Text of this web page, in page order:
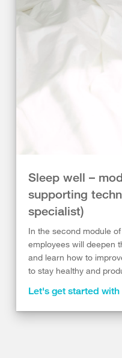
Sleep well –
supporting
specialist)
In the second module
employees will deepen
and learn how to
to stay healthy and
Let's get started with